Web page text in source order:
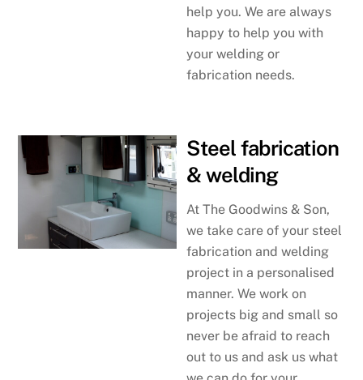
help you. We are always
happy to help you with
your welding or
fabrication needs.
Steel fabrication
& welding
At The Goodwins & Son,
we take care of your steel
fabrication and welding
project in a personalised
manner. We work on
projects big and small so
never be afraid to reach
out to us and ask us what